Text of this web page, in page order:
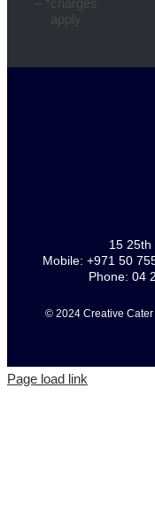
apply
15 25th
Mobile: +971 50
Phone: 04
© 2024 Creative
Page load link